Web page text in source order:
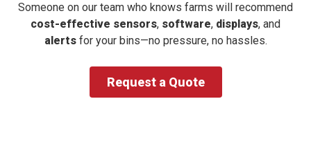
Someone on our team who knows farms will recommend
cost-effective sensors, software, displays, and
alerts for your bins—no pressure, no hassles.
Request a Quote